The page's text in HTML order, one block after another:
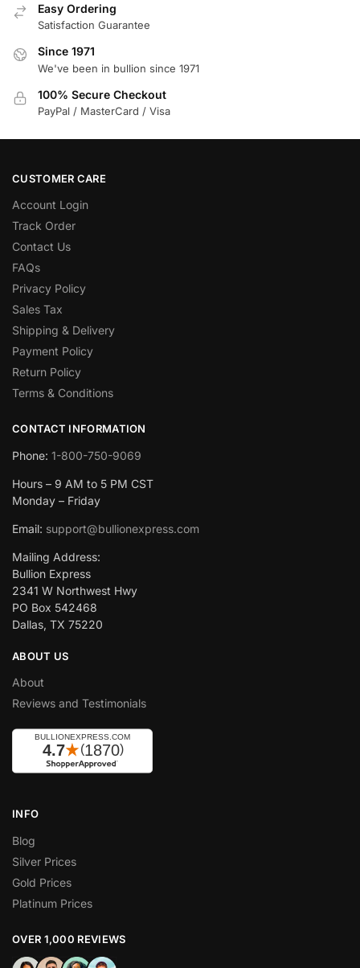
Easy Ordering
Satisfaction Guarantee
Since 1971
We've been in bullion since 1971
100% Secure Checkout
PayPal / MasterCard / Visa
CUSTOMER CARE
Account Login
Track Order
Contact Us
FAQs
Privacy Policy
Sales Tax
Shipping & Delivery
Payment Policy
Return Policy
Terms & Conditions
CONTACT INFORMATION
Phone: 1-800-750-9069
Hours – 9 AM to 5 PM CST
Monday – Friday
Email: support@bullionexpress.com
Mailing Address:
Bullion Express
2341 W Northwest Hwy
PO Box 542468
Dallas, TX 75220
ABOUT US
About
Reviews and Testimonials
INFO
Blog
Silver Prices
Gold Prices
Platinum Prices
OVER 1,000 REVIEWS